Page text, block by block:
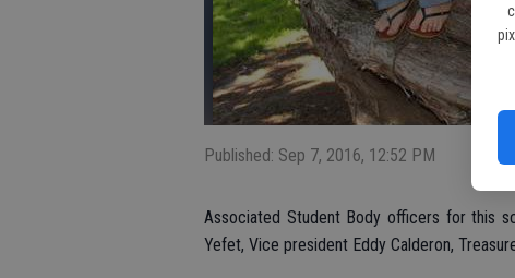
Published: Sep 7, 2016, 12:52 PM
Associated Student Body officers for this
Yefet, Vice president Eddy Calderon,